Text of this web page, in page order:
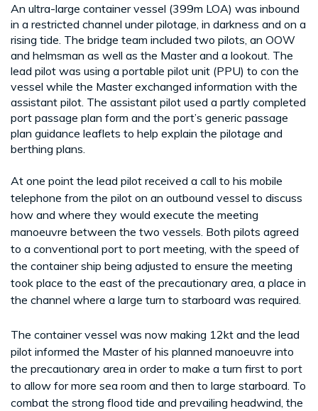
An ultra-large container vessel (399m LOA) was inbound
in a restricted channel under pilotage, in darkness and on a
rising tide. The bridge team included two pilots, an OOW
and helmsman as well as the Master and a lookout. The
lead pilot was using a portable pilot unit (PPU) to con the
vessel while the Master exchanged information with the
assistant pilot. The assistant pilot used a partly completed
port passage plan form and the port’s generic passage
plan guidance leaflets to help explain the pilotage and
berthing plans.
At one point the lead pilot received a call to his mobile
telephone from the pilot on an outbound vessel to discuss
how and where they would execute the meeting
manoeuvre between the two vessels. Both pilots agreed
to a conventional port to port meeting, with the speed of
the container ship being adjusted to ensure the meeting
took place to the east of the precautionary area, a place in
the channel where a large turn to starboard was required.
The container vessel was now making 12kt and the lead
pilot informed the Master of his planned manoeuvre into
the precautionary area in order to make a turn first to port
to allow for more sea room and then to large starboard. To
combat the strong flood tide and prevailing headwind, the